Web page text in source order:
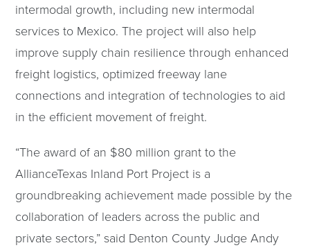
intermodal growth, including new intermodal
services to Mexico. The project will also help
improve supply chain resilience through enhanced
freight logistics, optimized freeway lane
connections and integration of technologies to aid
in the efficient movement of freight.
“The award of an $80 million grant to the
AllianceTexas Inland Port Project is a
groundbreaking achievement made possible by the
collaboration of leaders across the public and
private sectors,” said Denton County Judge Andy